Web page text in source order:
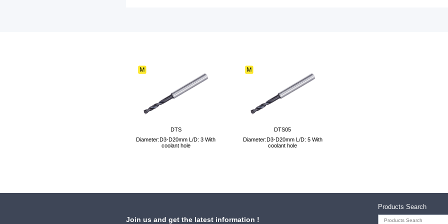
DTS
Diameter:D3-D20mm L/D: 3 With
coolant hole
DTS05
Diameter:D3-D20mm L/D: 5 With
coolant hole
Join us and get the latest information !
Products Search